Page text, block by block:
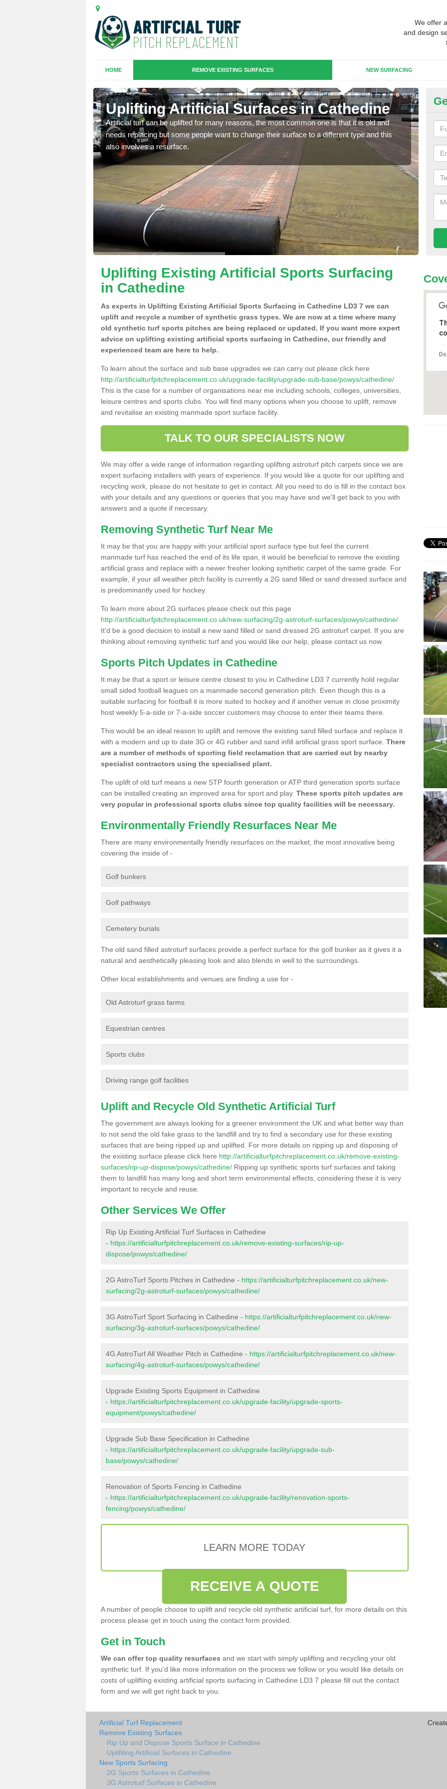
We offer
and design
HOME REMOVE EXISTING SURFACES NEW SURFACING
Uplifting Artificial Surfaces in Cathedine
Artificial turf can be uplifted for many reasons, the most common one is that it is old and
needs replacing but some people want to change their surface to a different type and this
also involves a resurface.
will
we
Uplifting Existing Artificial Sports Surfacing
in Cathedine
As experts in Uplifting Existing Artificial Sports Surfacing in Cathedine LD3 7 we can
uplift and recycle a number of synthetic grass types. We are now at a time where many
old synthetic turf sports pitches are being replaced or updated. If you want more expert
advice on uplifting existing artificial sports surfacing in Cathedine, our friendly and
experienced team are here to help.
To learn about the surface and sub base upgrades we can carry out please click here
http://artificialturfpitchreplacement.co.uk/upgrade-facility/upgrade-sub-base/powys/cathedine/
This is the case for a number of organisations near me including schools, colleges, universities,
leisure centres and sports clubs. You will find many options when you choose to uplift, remove
and revitalise an existing manmade sport surface facility.
TALK TO OUR SPECIALISTS NOW
We may offer a wide range of information regarding uplifting astroturf pitch carpets since we are
expert surfacing installers with years of experience. If you would like a quote for our uplifting and
recycling work, please do not hesitate to get in contact. All you need to do is fill in the contact box
with your details and any questions or queries that you may have and we'll get back to you with
answers and a quote if necessary.
Removing Synthetic Turf Near Me
It may be that you are happy with your artificial sport surface type but feel the current
manmade turf has reached the end of its life span, it would be beneficial to remove the existing
artificial grass and replace with a newer fresher looking synthetic carpet of the same grade. For
example, if your all weather pitch facility is currently a 2G sand filled or sand dressed surface and
is predominantly used for hockey.
To learn more about 2G surfaces please check out this page
http://artificialturfpitchreplacement.co.uk/new-surfacing/2g-astroturf-surfaces/powys/cathedine/
It'd be a good decision to install a new sand filled or sand dressed 2G astroturf carpet. If you are
thinking about removing synthetic turf and you would like our help, please contact us now.
Sports Pitch Updates in Cathedine
It may be that a sport or leisure centre closest to you in Cathedine LD3 7 currently hold regular
small sided football leagues on a manmade second generation pitch. Even though this is a
suitable surfacing for football it is more suited to hockey and if another venue in close proximity
host weekly 5-a-side or 7-a-side soccer customers may choose to enter their teams there.
This would be an ideal reason to uplift and remove the existing sand filled surface and replace it
with a modern and up to date 3G or 4G rubber and sand infill artificial grass sport surface. There
are a number of methods of sporting field reclamation that are carried out by nearby
specialist contractors using the specialised plant.
The uplift of old turf means a new STP fourth generation or ATP third generation sports surface
can be installed creating an improved area for sport and play. These sports pitch updates are
very popular in professional sports clubs since top quality facilities will be necessary.
Environmentally Friendly Resurfaces Near Me
There are many environmentally friendly resurfaces on the market, the most innovative being
covering the inside of -
Golf bunkers
Golf pathways
Cemetery burials
The old sand filled astroturf surfaces provide a perfect surface for the golf bunker as it gives it a
natural and aesthetically pleasing look and also blends in well to the surroundings.
Other local establishments and venues are finding a use for -
Old Astroturf grass farms
Equestrian centres
Sports clubs
Driving range golf facilities
Uplift and Recycle Old Synthetic Artificial Turf
The government are always looking for a greener environment the UK and what better way than
to not send the old fake grass to the landfill and try to find a secondary use for these existing
surfaces that are being ripped up and uplifted. For more details on ripping up and disposing of
the existing surface please click here http://artificialturfpitchreplacement.co.uk/remove-existing-
surfaces/rip-up-dispose/powys/cathedine/ Ripping up synthetic sports turf surfaces and taking
them to landfill has many long and short term environmental effects, considering these it is very
important to recycle and reuse.
Other Services We Offer
Rip Up Existing Artificial Turf Surfaces in Cathedine
- https://artificialturfpitchreplacement.co.uk/remove-existing-surfaces/rip-up-
dispose/powys/cathedine/
2G AstroTurf Sports Pitches in Cathedine - https://artificialturfpitchreplacement.co.uk/new-
surfacing/2g-astroturf-surfaces/powys/cathedine/
3G AstroTurf Sport Surfacing in Cathedine - https://artificialturfpitchreplacement.co.uk/new-
surfacing/3g-astroturf-surfaces/powys/cathedine/
4G AstroTurf All Weather Pitch in Cathedine - https://artificialturfpitchreplacement.co.uk/new-
surfacing/4g-astroturf-surfaces/powys/cathedine/
Upgrade Existing Sports Equipment in Cathedine
- https://artificialturfpitchreplacement.co.uk/upgrade-facility/upgrade-sports-
equipment/powys/cathedine/
Upgrade Sub Base Specification in Cathedine
- https://artificialturfpitchreplacement.co.uk/upgrade-facility/upgrade-sub-
base/powys/cathedine/
Renovation of Sports Fencing in Cathedine
- https://artificialturfpitchreplacement.co.uk/upgrade-facility/renovation-sports-
fencing/powys/cathedine/
LEARN MORE TODAY
RECEIVE A QUOTE
A number of people choose to uplift and recycle old synthetic artificial turf, for more details on this
process please get in touch using the contact form provided.
Get in Touch
We can offer top quality resurfaces and we start with simply uplifting and recycling your old
synthetic turf. If you'd like more information on the process we follow or you would like details on
costs of uplifting existing artificial sports surfacing in Cathedine LD3 7 please fill out the contact
form and we will get right back to you.
Artificial Turf Replacement
Remove Existing Surfaces
Rip Up and Dispose Sports Surface in Cathedine
Uplifiting Artificial Surfaces in Cathedine
New Sports Surfacing
2G Sports Surfaces in Cathedine
3G Astroturf Surfaces in Cathedine